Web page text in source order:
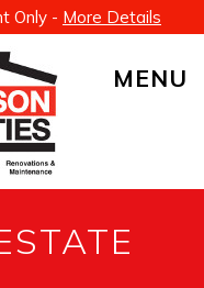
Only - More Details
MENU